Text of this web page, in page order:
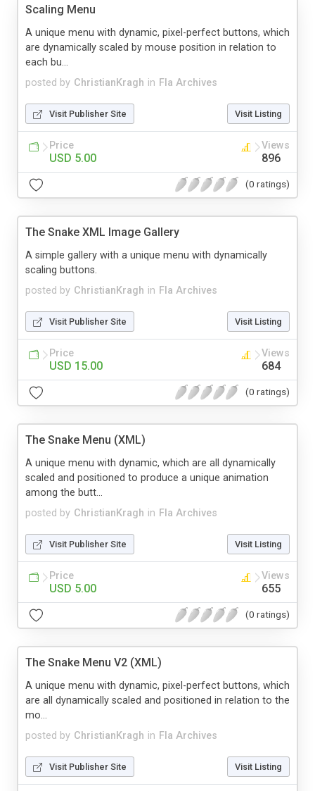
Scaling Menu
posted by ChristianKragh in Fla Archives
A unique menu with dynamic, pixel-perfect buttons, which
are dynamically scaled by mouse position in relation to
each bu...
Visit Publisher Site Visit Listing
Price
USD 5.00
Views
896
(0 ratings)
The Snake XML Image Gallery
posted by ChristianKragh in Fla Archives
A simple gallery with a unique menu with dynamically
scaling buttons.
Visit Publisher Site Visit Listing
Price
USD 15.00
Views
684
(0 ratings)
The Snake Menu (XML)
posted by ChristianKragh in Fla Archives
A unique menu with dynamic, which are all dynamically
scaled and positioned to produce a unique animation
among the butt...
Visit Publisher Site Visit Listing
Price
USD 5.00
Views
655
(0 ratings)
The Snake Menu V2 (XML)
posted by ChristianKragh in Fla Archives
A unique menu with dynamic, pixel-perfect buttons, which
are all dynamically scaled and positioned in relation to the
mo...
Visit Publisher Site Visit Listing